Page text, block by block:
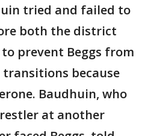
tried and failed to
both the district
prevent Beggs from
because
Baudhuin, who
at another